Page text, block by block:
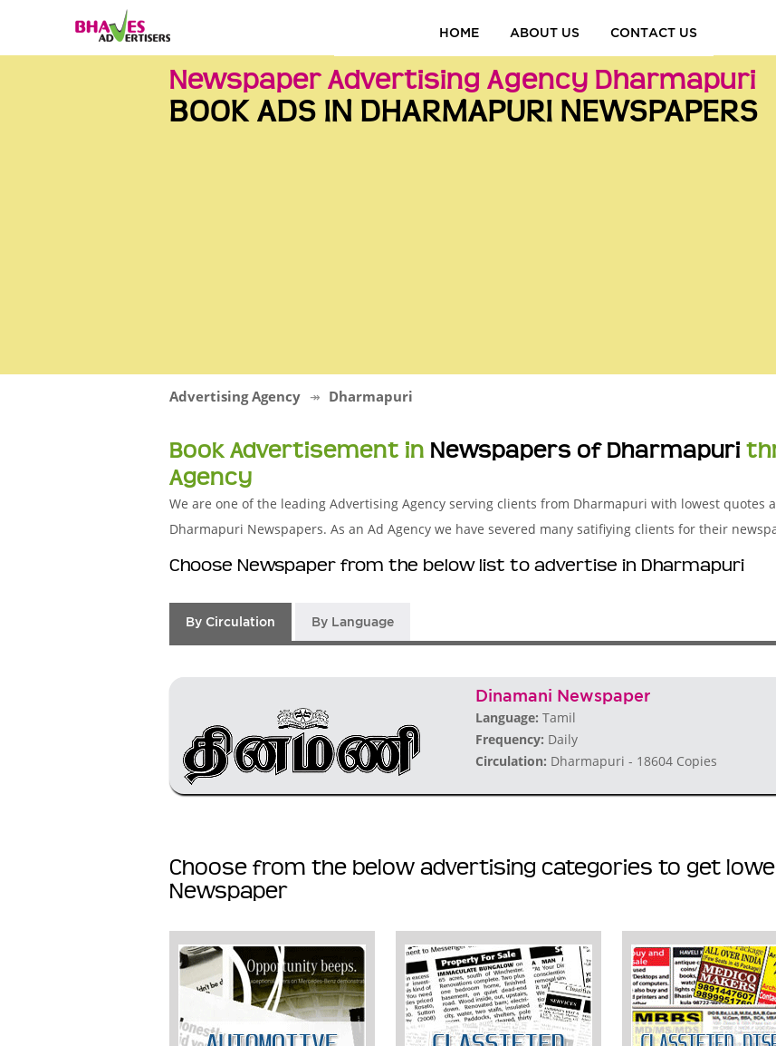
HOME ABOUT US CONTACT US
Newspaper Advertising Agency Dharmapuri
BOOK ADS IN DHARMAPURI NEWSPAPERS
Advertising Agency Dharmapuri
Book Advertisement in Newspapers of Dharmapuri
Agency
We are one of the leading Advertising Agency serving clients from Dharmapuri with lowest quotes
Dharmapuri Newspapers. As an Ad Agency we have severed many satifiying clients for their
Choose Newspaper from the below list to advertise in Dharmapuri
By Circulation By Language
Dinamani Newspaper
Language: Tamil
Frequency: Daily
Circulation: Dharmapuri - 18604 Copies
Choose from the below advertising categories to get
Newspaper